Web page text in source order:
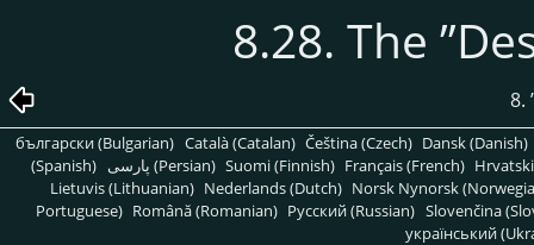
8.28. The ”
8.
български (Bulgarian) Català (Catalan) Čeština (Czech) Dansk (Danish)
(Spanish)
پارسی (Persian) Suomi (Finnish) Français (French)
Lietuvis (Lithuanian) Nederlands (Dutch) Norsk Nynorsk
Portuguese) Română (Romanian) Pусский (Russian) Slovenčina
український